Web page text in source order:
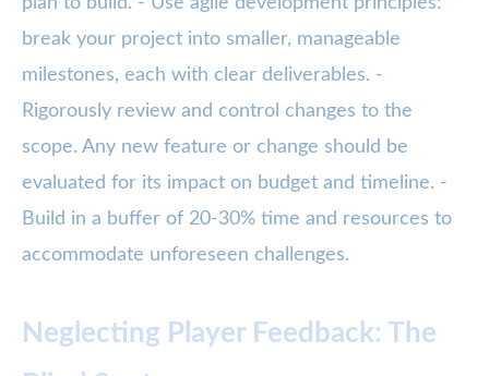
break your project into smaller, manageable
milestones, each with clear deliverables. -
Rigorously review and control changes to the
scope. Any new feature or change should be
evaluated for its impact on budget and timeline. -
Build in a buffer of 20-30% time and resources to
accommodate unforeseen challenges.
Neglecting Player Feedback: The